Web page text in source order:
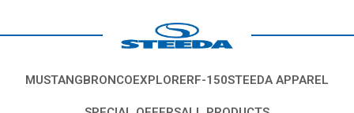
focused wheel and tire sets began to pop up on Mustangs that were
increasingly performance focused.
single plate and multiple plate designs. Over the years, Mustangs have had
Typically, larger, wider tires were reserved for hotter versions of the
MUSTANGBRONCOEXPLORERF-150STEEDA APPAREL